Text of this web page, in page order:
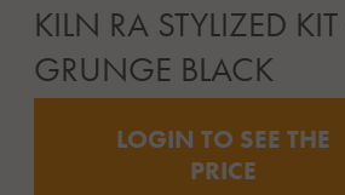
KILN RA STYLIZED
GRUNGE BLACK
LOGIN TO SEE THE
PRICE